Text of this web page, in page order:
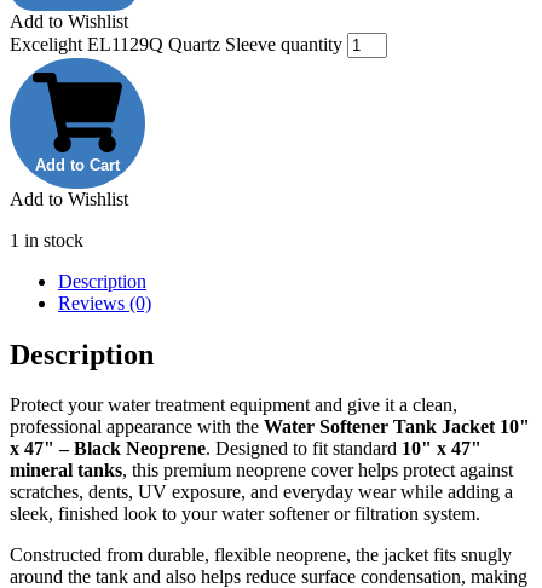
Add to Wishlist
Excelight EL1129Q Quartz Sleeve quantity
Add to Cart
Add to Wishlist
1 in stock
Description
Reviews (0)
Description
Protect your water treatment equipment and give it a clean,
professional appearance with the Water Softener Tank Jacket 10"
x 47" – Black Neoprene. Designed to fit standard 10" x 47"
mineral tanks, this premium neoprene cover helps protect against
scratches, dents, UV exposure, and everyday wear while adding a
sleek, finished look to your water softener or filtration system.
Constructed from durable, flexible neoprene, the jacket fits snugly
around the tank and also helps reduce surface condensation, making